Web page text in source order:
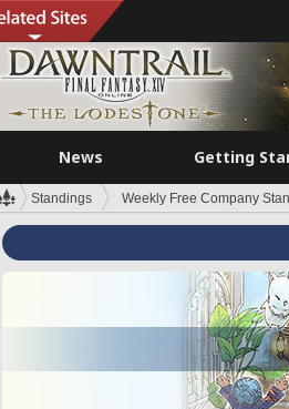
News Getting
Standings Weekly Free Company